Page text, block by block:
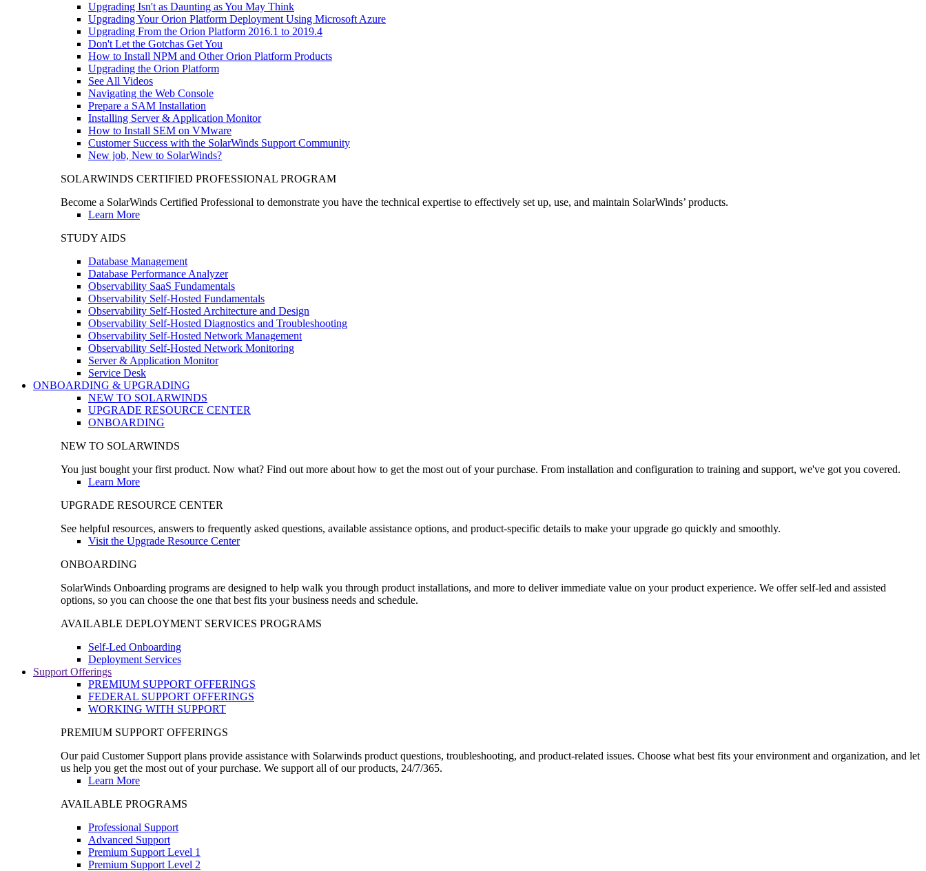
Upgrading Isn't as Daunting as You May Think
Upgrading Your Orion Platform Deployment Using Microsoft Azure
Upgrading From the Orion Platform 2016.1 to 2019.4
Don't Let the Gotchas Get You
How to Install NPM and Other Orion Platform Products
Upgrading the Orion Platform
See All Videos
Navigating the Web Console
Prepare a SAM Installation
Installing Server & Application Monitor
How to Install SEM on VMware
Customer Success with the SolarWinds Support Community
New job, New to SolarWinds?
SOLARWINDS CERTIFIED PROFESSIONAL PROGRAM
Become a SolarWinds Certified Professional to demonstrate you have the technical expertise to effectively set up, use, and maintain SolarWinds’ products.
Learn More
STUDY AIDS
Database Management
Database Performance Analyzer
Observability SaaS Fundamentals
Observability Self-Hosted Fundamentals
Observability Self-Hosted Architecture and Design
Observability Self-Hosted Diagnostics and Troubleshooting
Observability Self-Hosted Network Management
Observability Self-Hosted Network Monitoring
Server & Application Monitor
Service Desk
ONBOARDING & UPGRADING
NEW TO SOLARWINDS
UPGRADE RESOURCE CENTER
ONBOARDING
NEW TO SOLARWINDS
You just bought your first product. Now what? Find out more about how to get the most out of your purchase. From installation and configuration to training and support, we've got you covered.
Learn More
UPGRADE RESOURCE CENTER
See helpful resources, answers to frequently asked questions, available assistance options, and product-specific details to make your upgrade go quickly and smoothly.
Visit the Upgrade Resource Center
ONBOARDING
SolarWinds Onboarding programs are designed to help walk you through product installations, and more to deliver immediate value on your product experience. We offer self-led and assisted
options, so you can choose the one that best fits your business needs and schedule.
AVAILABLE DEPLOYMENT SERVICES PROGRAMS
Self-Led Onboarding
Deployment Services
Support Offerings
PREMIUM SUPPORT OFFERINGS
FEDERAL SUPPORT OFFERINGS
WORKING WITH SUPPORT
PREMIUM SUPPORT OFFERINGS
Our paid Customer Support plans provide assistance with Solarwinds product questions, troubleshooting, and product-related issues. Choose what best fits your environment and organization, and let
us help you get the most out of your purchase. We support all of our products, 24/7/365.
Learn More
AVAILABLE PROGRAMS
Professional Support
Advanced Support
Premium Support Level 1
Premium Support Level 2